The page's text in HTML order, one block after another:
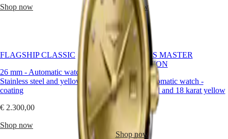
CONQUEST
CONQUEST
CONQUEST
CHRONOGRAPH
HYDROCONQUEST
HYDROCONQUEST
GMT
Spirit
LONGINES
LONGINES
中
국
Hong
Kong
SAR
(En
香
特
to
this
radiant
hue
becomes
a
symbol
of
individuality,
Shop now Shop now
FLAGSHIP CLASSIC
26 mm - Automatic watch
Stainless steel and yellow PVD
coating
€ 2.300,00
Shop now
LONGINES MASTER
COLLECTION
29 mm
Automatic watch -
Stainless steel and 18 karat yellow
gold cap 200
€ 3.850,00
Shop now